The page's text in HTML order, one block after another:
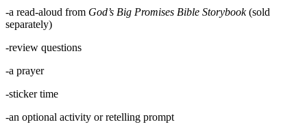
-a read-aloud from God’s Big Promises Bible Storybook(sold
separately)
-review questions
-a prayer
-sticker time
-an optional activity or retelling prompt